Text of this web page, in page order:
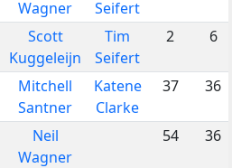
Wagner
Seifert
Scott
Kuggeleijn
Tim
Seifert
2 6
Mitchell
Santner
Katene
Clarke
37 36
Neil
Wagner
54 36